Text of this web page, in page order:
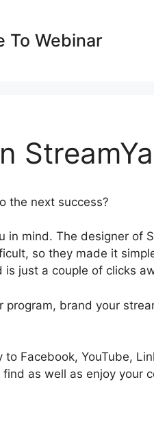
To Webinar
the next success?
in mind. The designer of
so they made it
just a couple of clicks
program, brand your
Facebook, YouTube,
as well as enjoy your